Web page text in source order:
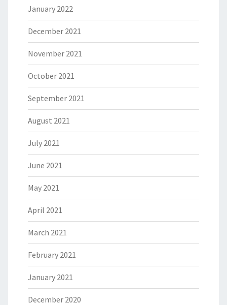
January 2022
December 2021
November 2021
October 2021
September 2021
August 2021
July 2021
June 2021
May 2021
April 2021
March 2021
February 2021
January 2021
December 2020